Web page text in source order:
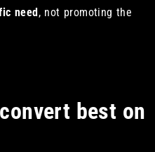
need, not promoting the
best on